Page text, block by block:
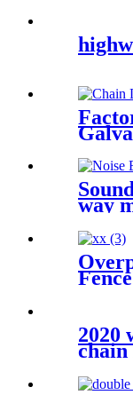
way
2020
chain